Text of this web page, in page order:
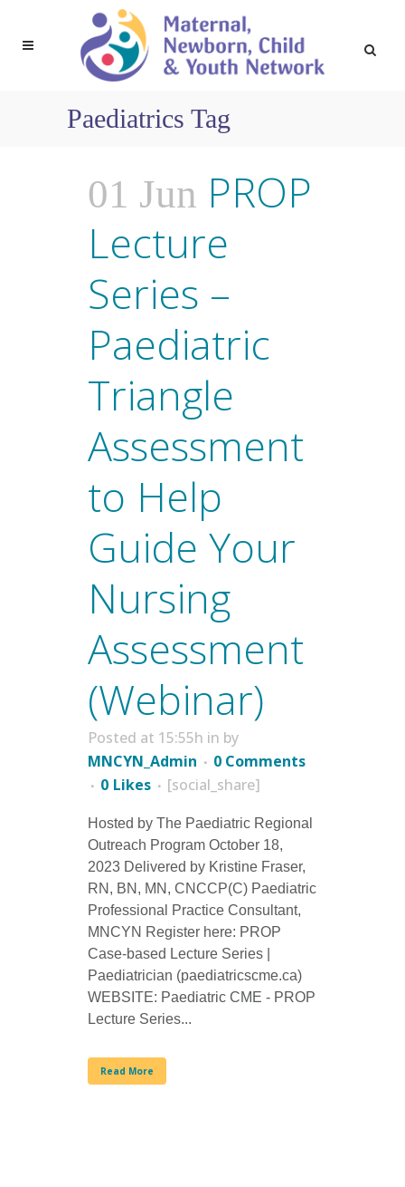
Paediatrics Tag
01 Jun PROP
Lecture
Series –
Paediatric
Triangle
Assessment
to Help
Guide Your
Nursing
Assessment
(Webinar)
Posted at 15:55h in by
MNCYN_Admin
0 Comments
0 Likes [social_share]
Hosted by The Paediatric Regional
Outreach Program October 18,
2023 Delivered by Kristine Fraser,
RN, BN, MN, CNCCP(C) Paediatric
Professional Practice Consultant,
MNCYN Register here: PROP
Case-based Lecture Series |
Paediatrician (paediatricscme.ca)
WEBSITE: Paediatric CME - PROP
Lecture Series...
Read More